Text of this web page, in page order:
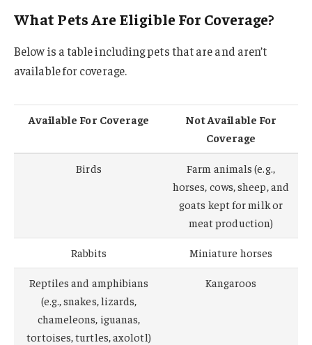
What Pets Are Eligible For Coverage?
Below is a table including pets that are and aren’t
available for coverage.
Available For Coverage
Not Available For
Coverage
Birds
Farm animals (e.g.,
horses, cows, sheep, and
goats kept for milk or
meat production)
Rabbits Miniature horses
Reptiles and amphibians
(e.g., snakes, lizards,
chameleons, iguanas,
tortoises, turtles, axolotl)
Kangaroos